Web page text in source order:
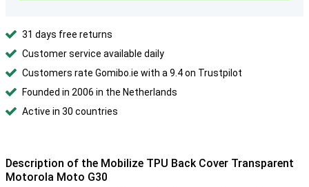
31 days free returns
Customer service available daily
Customers rate Gomibo.ie with a 9.4 on Trustpilot
Founded in 2006 in the Netherlands
Active in 30 countries
Description of the Mobilize TPU Back Cover Transparent
Motorola Moto G30